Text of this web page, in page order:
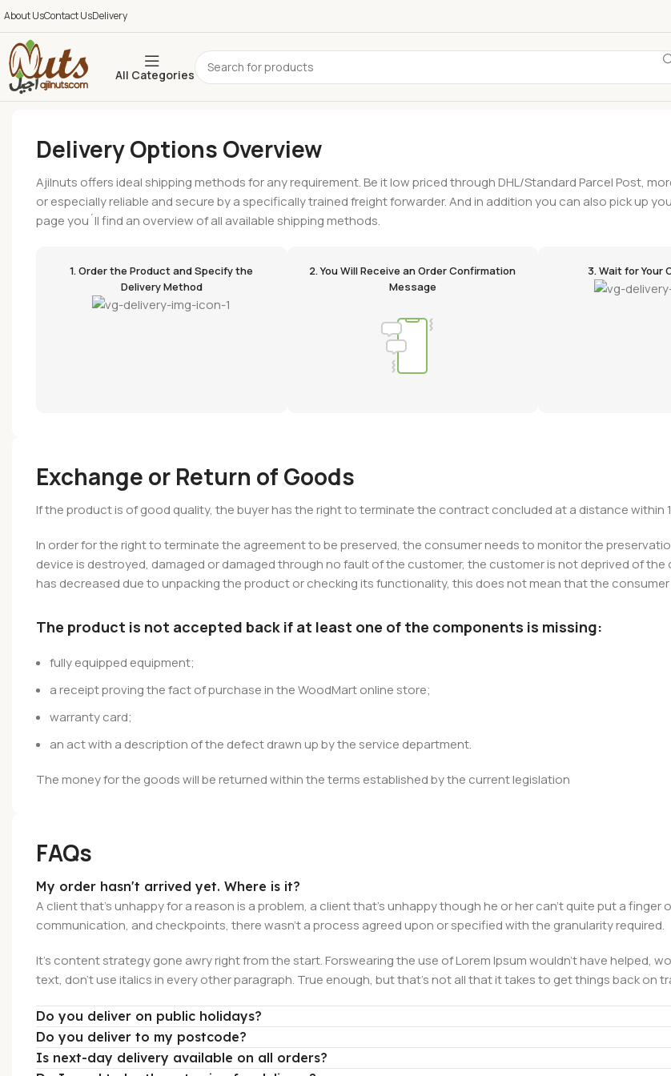
About UsContact UsDelivery
All Categories
Delivery Options Overview
Ajilnuts offers ideal shipping methods for any requirement. Be it low priced through DHL/Standard Parcel Post,
or especially reliable and secure by a specifically trained freight forwarder. And in addition you can also pick up
page you´ll find an overview of all available shipping methods.
1. Order the Product and Specify the
Delivery Method
2. You Will Receive an Order Confirmation
Message
3. Wait for Your
Exchange or Return of Goods
If the product is of good quality, the buyer has the right to terminate the contract concluded at a distance within
In order for the right to terminate the agreement to be preserved, the consumer needs to monitor the
device is destroyed, damaged or damaged through no fault of the customer, the customer is not deprived of
has decreased due to unpacking the product or checking its functionality, this does not mean that the
The product is not accepted back if at least one of the components is missing:
fully equipped equipment;
a receipt proving the fact of purchase in the WoodMart online store;
warranty card;
an act with a description of the defect drawn up by the service department.
The money for the goods will be returned within the terms established by the current legislation
FAQs
My order hasn't arrived yet. Where is it?
A client that's unhappy for a reason is a problem, a client that's unhappy though he or her can't quite put a
communication, and checkpoints, there wasn't a process agreed upon or specified with the granularity required.
It's content strategy gone awry right from the start. Forswearing the use of Lorem Ipsum wouldn't have helped,
text, don't use italics in every other paragraph. True enough, but that's not all that it takes to get things back on
Do you deliver on public holidays?
Do you deliver to my postcode?
Is next-day delivery available on all orders?